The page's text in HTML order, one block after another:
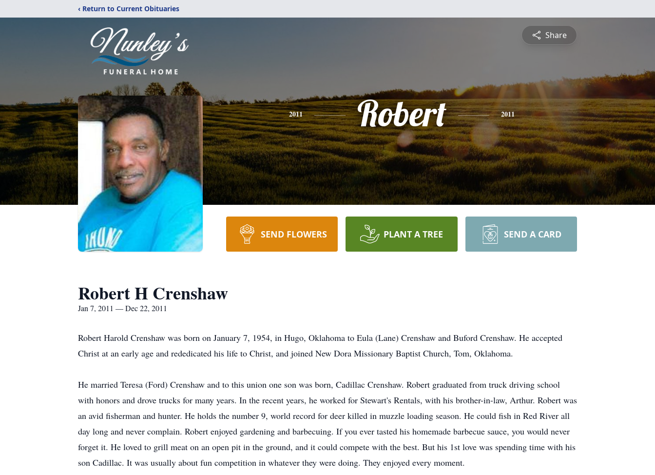
‹ Return to Current Obituaries
Share
2011 Robert 2011
SEND FLOWERS PLANT A TREE SEND A CARD
Robert H Crenshaw
Jan 7, 2011 — Dec 22, 2011
Robert Harold Crenshaw was born on January 7, 1954, in Hugo, Oklahoma to Eula (Lane) Crenshaw and Buford Crenshaw. He accepted
Christ at an early age and rededicated his life to Christ, and joined New Dora Missionary Baptist Church, Tom, Oklahoma.
He married Teresa (Ford) Crenshaw and to this union one son was born, Cadillac Crenshaw. Robert graduated from truck driving school
with honors and drove trucks for many years. In the recent years, he worked for Stewart's Rentals, with his brother-in-law, Arthur. Robert was
an avid fisherman and hunter. He holds the number 9, world record for deer killed in muzzle loading season. He could fish in Red River all
day long and never complain. Robert enjoyed gardening and barbecuing. If you ever tasted his homemade barbecue sauce, you would never
forget it. He loved to grill meat on an open pit in the ground, and it could compete with the best. But his 1st love was spending time with his
son Cadillac. It was usually about fun competition in whatever they were doing. They enjoyed every moment.